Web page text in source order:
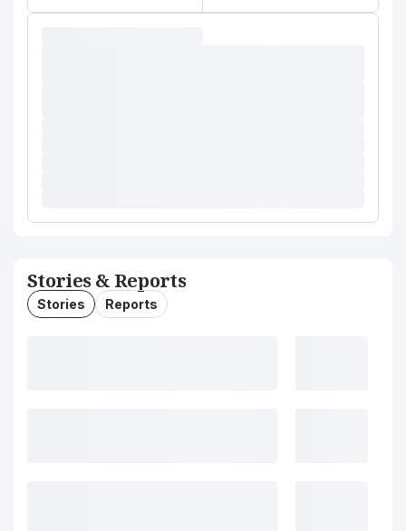
Stories & Reports
Stories Reports